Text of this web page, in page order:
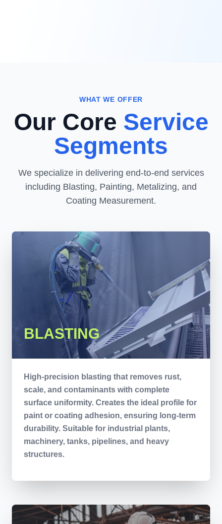
WHAT WE OFFER
Our Core Service
Segments
We specialize in delivering end-to-end services
including Blasting, Painting, Metalizing, and
Coating Measurement.
BLASTING
High-precision blasting that removes rust,
scale, and contaminants with complete
surface uniformity. Creates the ideal profile for
paint or coating adhesion, ensuring long-term
durability. Suitable for industrial plants,
machinery, tanks, pipelines, and heavy
structures.